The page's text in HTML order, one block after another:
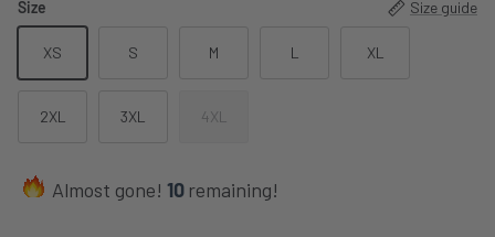
Size Size guide
XS S M L XL
2XL 3XL 4XL
Almost gone! 10 remaining!